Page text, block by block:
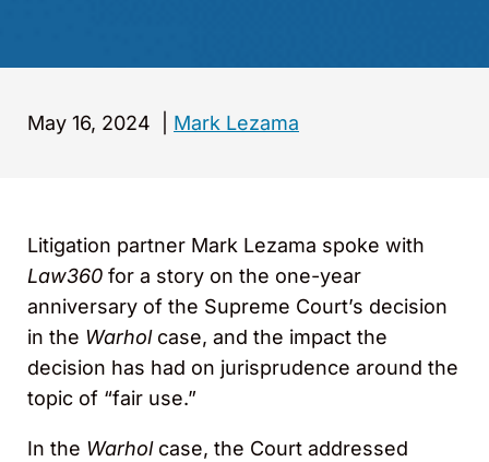
May 16, 2024 Mark Lezama
Litigation partner Mark Lezama spoke with
Law360 for a story on the one-year
anniversary of the Supreme Court’s decision
in the Warholcase, and the impact the
decision has had on jurisprudence around the
topic of “fair use.”
In the Warholcase, the Court addressed